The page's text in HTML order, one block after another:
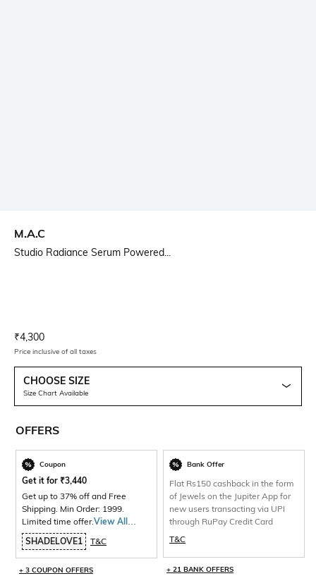
M.A.C
Studio Radiance Serum Powered...
Current Offer Price:
₹4,300
Price inclusive of all taxes
CHOOSE SIZE
Size Chart Available
OFFERS
Coupon
Get it for ₹3,440
Get up to 37% off and Free
Shipping. Min Order: 1999.
Limited time offer.View All
Products>
SHADELOVE1 T&C
+ 3 COUPON OFFERS
Bank Offer
Flat Rs150 cashback in the form
of Jewels on the Jupiter App for
new users transacting via UPI
through RuPay Credit Card
T&C
+ 21 BANK OFFERS